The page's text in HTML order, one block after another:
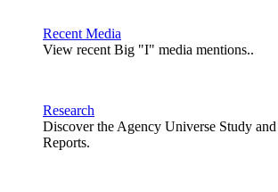
Recent Media
View recent Big "I" media mentions..
Research
Discover the Agency Universe Study
Reports.